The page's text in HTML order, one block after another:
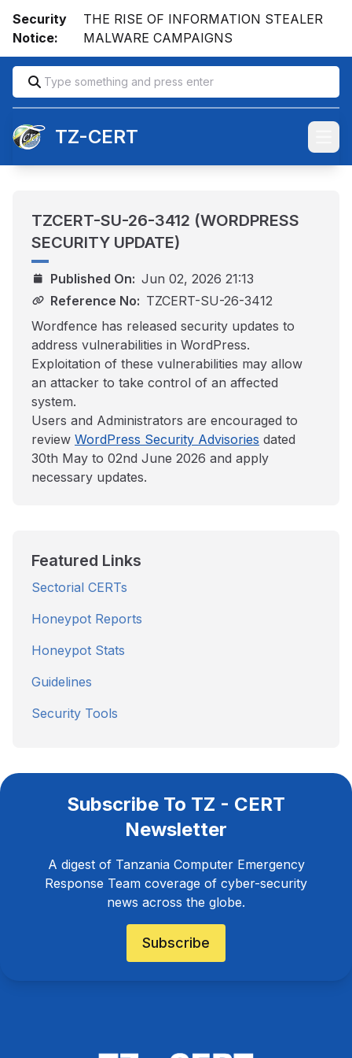
Security
Notice:
THE RISE OF INFORMATION STEALER
MALWARE CAMPAIGNS
TZ-CERT
TZCERT-SU-26-3412 (WORDPRESS
SECURITY UPDATE)
Published On: Jun 02, 2026 21:13
Reference No: TZCERT-SU-26-3412
Wordfence has released security updates to
address vulnerabilities in WordPress.
Exploitation of these vulnerabilities may allow
an attacker to take control of an affected
system.
Users and Administrators are encouraged to
review WordPress Security Advisories dated
30th May to 02nd June 2026 and apply
necessary updates.
Featured Links
Sectorial CERTs
Honeypot Reports
Honeypot Stats
Guidelines
Security Tools
Subscribe To TZ - CERT
Newsletter
A digest of Tanzania Computer Emergency
Response Team coverage of cyber-security
news across the globe.
Subscribe